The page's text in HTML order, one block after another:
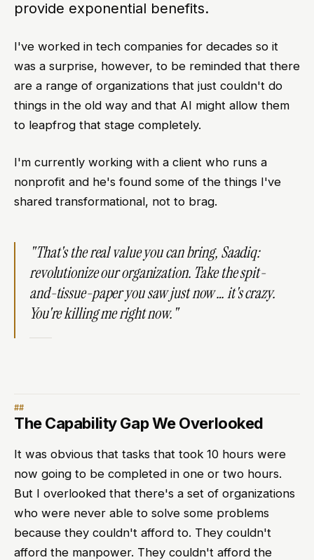
provide exponential benefits.
I've worked in tech companies for decades so it
was a surprise, however, to be reminded that there
are a range of organizations that just couldn't do
things in the old way and that AI might allow them
to leapfrog that stage completely.
I'm currently working with a client who runs a
nonprofit and he's found some of the things I've
shared transformational, not to brag.
"That's the real value you can bring, Saadiq:
revolutionize our organization. Take the spit-
and-tissue-paper you saw just now … it's crazy.
You're killing me right now."
The Capability Gap We Overlooked
It was obvious that tasks that took 10 hours were
now going to be completed in one or two hours.
But I overlooked that there's a set of organizations
who were never able to solve some problems
because they couldn't afford to. They couldn't
afford the manpower. They couldn't afford the